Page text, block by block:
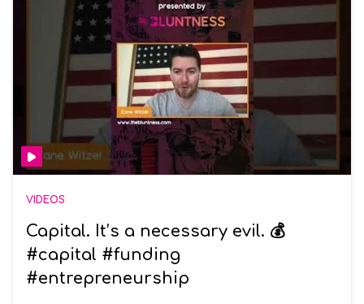
VIDEOS
Capital. It’s a necessary evil. 💰
#capital #funding
#entrepreneurship